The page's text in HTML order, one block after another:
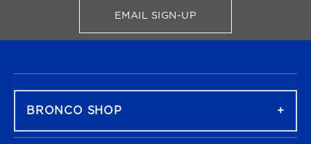
EMAIL SIGN-UPFOR BRONCO SHOP
BRONCO SHOP